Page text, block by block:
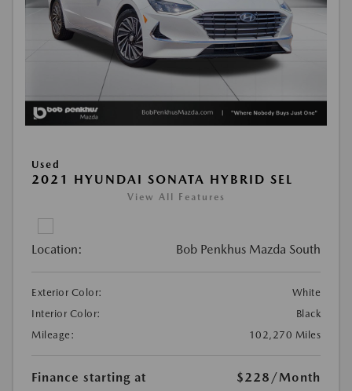
Used
2021 HYUNDAI SONATA HYBRID SEL
View All Features
Location: Bob Penkhus Mazda South
Exterior Color:
White
Interior Color:
Black
Mileage:
102,270 Miles
Finance starting at $228 /Month